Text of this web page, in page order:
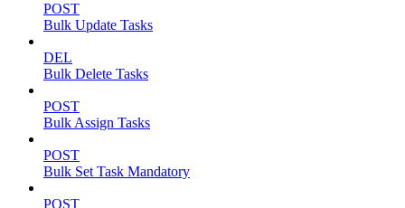
POST
Bulk Update Tasks
DEL
Bulk Delete Tasks
POST
Bulk Assign Tasks
POST
Bulk Set Task Mandatory
POST